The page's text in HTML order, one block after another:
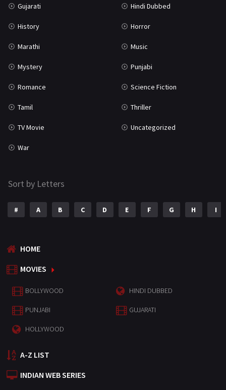
Gujarati Hindi Dubbed
History Horror
Marathi Music
Mystery Punjabi
Romance Science Fiction
Tamil Thriller
TV Movie Uncategorized
War
Sort by Letters
# A B C D E F G H I
HOME
MOVIES
BOLLYWOOD HINDI DUBBED
PUNJABI GUJARATI
HOLLYWOOD
A-Z LIST
INDIAN WEB SERIES